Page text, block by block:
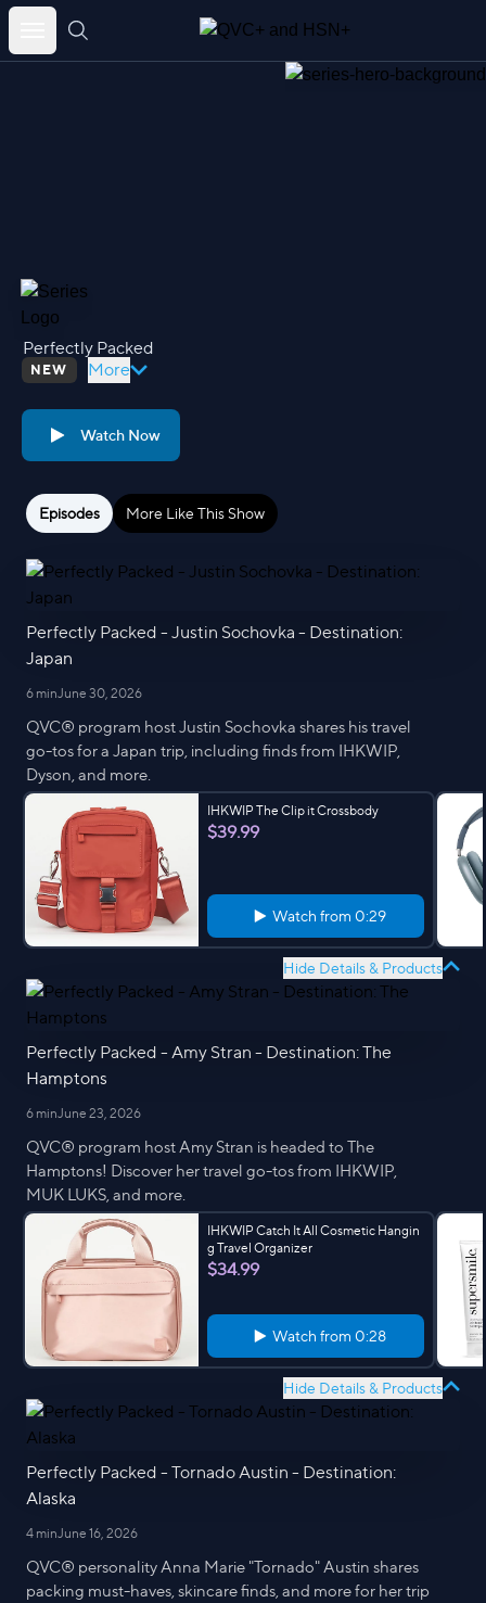
Skip
Perfectly Packed
NEW More
Watch Now
Episodes More Like This Show
Perfectly Packed - Justin Sochovka - Destination:
Japan
6 minJune 30, 2026
QVC® program host Justin Sochovka shares his travel
go-tos for a Japan trip, including finds from IHKWIP,
Dyson, and more.
IHKWIP The Clip it Crossbody
$39.99
Watch from 0:29
Hide Details & Products
Perfectly Packed - Amy Stran - Destination: The
Hamptons
6 minJune 23, 2026
QVC® program host Amy Stran is headed to The
Hamptons! Discover her travel go-tos from IHKWIP,
MUK LUKS, and more.
IHKWIP Catch It All Cosmetic Hangin
g Travel Organizer
$34.99
Watch from 0:28
Hide Details & Products
Perfectly Packed - Tornado Austin - Destination:
Alaska
4 minJune 16, 2026
QVC® personality Anna Marie "Tornado" Austin shares
packing must-haves, skincare finds, and more for her trip